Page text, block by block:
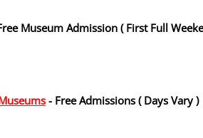
Museum Admission ( First Full
- Free Admissions ( Days Vary )